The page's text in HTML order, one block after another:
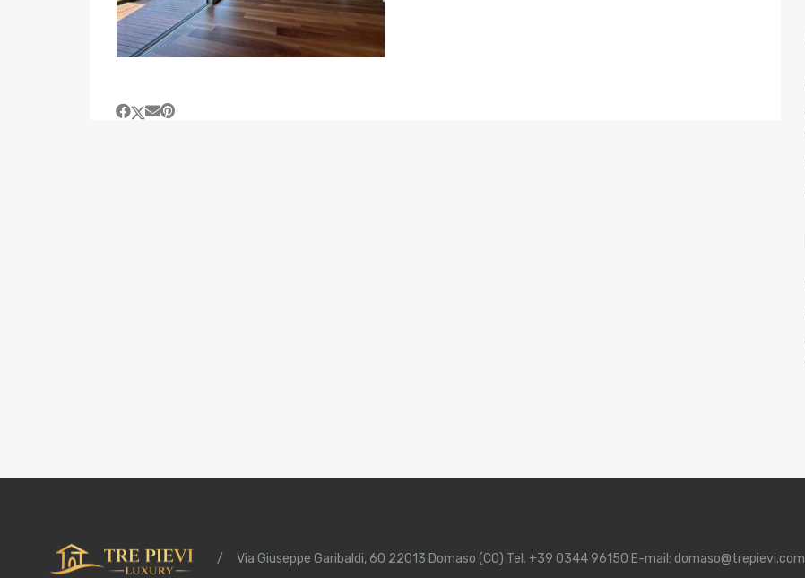
/ Via Giuseppe Garibaldi, 60 22013 Domaso (CO) Tel. +39 0344 96150 E-mail: domaso@trepievi.com